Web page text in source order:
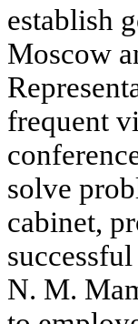
establish
Moscow
frequent
solve
cabinet,
N. M.